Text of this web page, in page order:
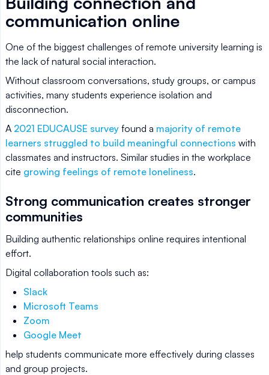
communication online
One of the biggest challenges of remote university learning is
the lack of natural social interaction.
Without classroom conversations, study groups, or campus
activities, many students experience isolation and
disconnection.
A 2021 EDUCAUSE survey found a majority of remote
learners struggled to build meaningful connections with
classmates and instructors. Similar studies in the workplace
cite growing feelings of remote loneliness.
Strong communication creates stronger
communities
Building authentic relationships online requires intentional
effort.
Digital collaboration tools such as:
Slack
Microsoft Teams
Zoom
Google Meet
help students communicate more effectively during classes
and group projects.